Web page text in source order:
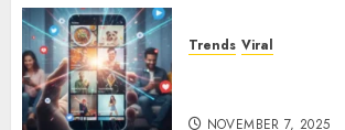
Trends Viral
NOVEMBER 7, 2025